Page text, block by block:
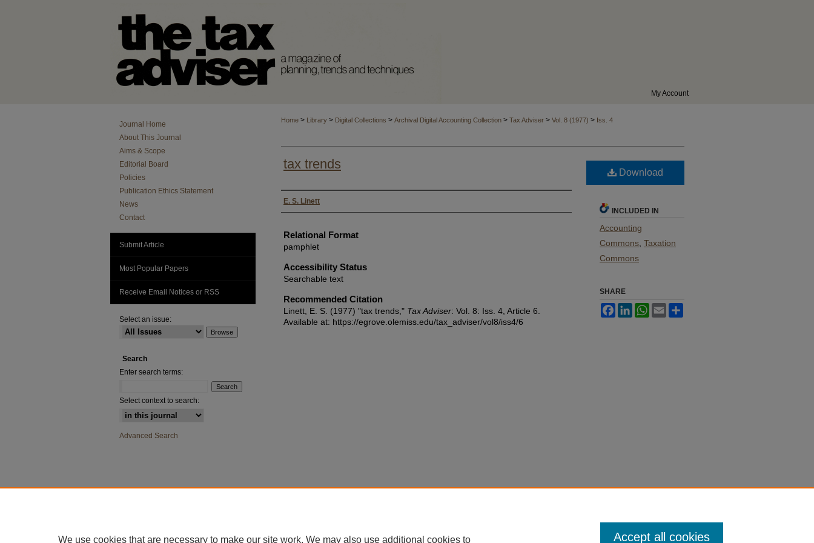
My Account
Home > Library > Digital Collections > Archival Digital Accounting Collection > Tax Adviser > Vol. 8 (1977) > Iss. 4
tax trends
Authors
E. S. Linett
Relational Format
pamphlet
Accessibility Status
Searchable text
Recommended Citation
Linett, E. S. (1977) "tax trends," Tax Adviser: Vol. 8: Iss. 4, Article 6.
Available at: https://egrove.olemiss.edu/tax_adviser/vol8/iss4/6
Download
INCLUDED IN
Accounting
Commons Taxation
Commons
SHARE
FacebookLinkedInWhatsApp
Email
Journal Home
About This Journal
Aims & Scope
Editorial Board
Policies
Publication Ethics Statement
News
Contact
Submit Article
Most Popular Papers
Receive Email Notices or RSS
Select an issue:
Search
Enter search terms:
Select context to search:
Advanced Search
We use cookies that are necessary to make our site work. We may also use additional cookies to Accept all cookies